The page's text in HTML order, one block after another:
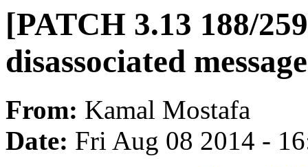
[PATCH 3.13 188/
disassociated
From: Kamal Mostafa
Date: Fri Aug 08 2014 -